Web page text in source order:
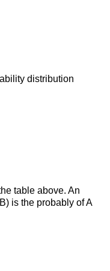
distribution
table above. An
is the probably of A